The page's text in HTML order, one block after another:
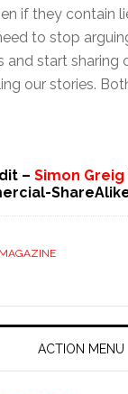
if they contain
to stop
and start sharing
our stories.
– Simon Greig
MAGAZINE
ACTION MENU